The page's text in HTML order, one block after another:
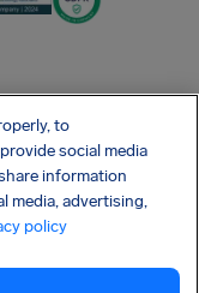
Accessibility Statement
to
social media
information
media, advertising,
policy